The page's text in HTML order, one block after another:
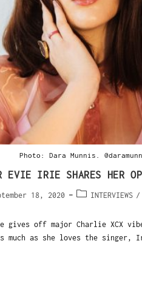
Photo: Dara Munnis.
EVIE IRIE SHARES HER
18, 2020 INTERVIEWS /
off major Charlie XCX
much as she loves the singer,